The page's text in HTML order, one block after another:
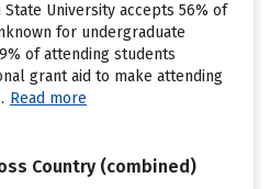
State University accepts 56% of
for undergraduate
of attending students
grant aid to make attending
Read more
Country (combined)